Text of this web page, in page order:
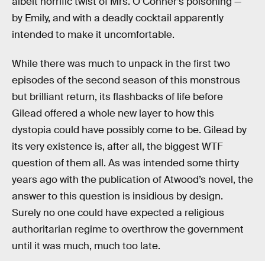
by Emily, and with a deadly cocktail apparently
intended to make it uncomfortable.
While there was much to unpack in the first two
episodes of the second season of this monstrous
but brilliant return, its flashbacks of life before
Gilead offered a whole new layer to how this
dystopia could have possibly come to be. Gilead by
its very existence is, after all, the biggest WTF
question of them all. As was intended some thirty
years ago with the publication of Atwood’s novel, the
answer to this question is insidious by design.
Surely no one could have expected a religious
authoritarian regime to overthrow the government
until it was much, much too late.